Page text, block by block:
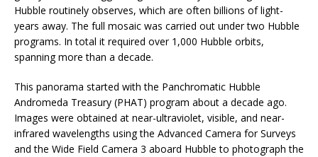
Hubble routinely observes, which are often billions of light-
years away. The full mosaic was carried out under two Hubble
programs. In total it required over 1,000 Hubble orbits,
spanning more than a decade.
This panorama started with the Panchromatic Hubble
Andromeda Treasury (PHAT) program about a decade ago.
Images were obtained at near-ultraviolet, visible, and near-
infrared wavelengths using the Advanced Camera for Surveys
and the Wide Field Camera 3 aboard Hubble to photograph the